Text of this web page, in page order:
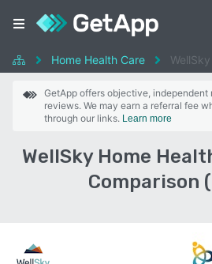
Home Health Care
GetApp offers objective, independent
reviews. We may earn a referral fee
through our links. Learn more
WellSky Home
Comparison